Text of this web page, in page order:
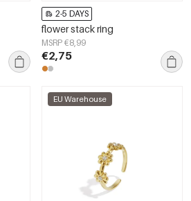
2-5 DAYS
flower stack ring
MSRP €8,99
€2,75
EU Warehouse